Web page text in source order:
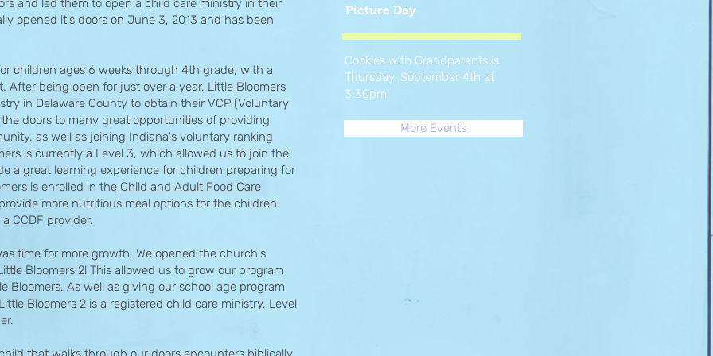
and led them to open a child care ministry in their
opened it's doors on June 3, 2013 and has been
children ages 6 weeks through 4th grade, with a
After being open for just over a year, Little Bloomers
in Delaware County to obtain their VCP (Voluntary
doors to many great opportunities of providing
as well as joining Indiana's voluntary ranking
is currently a Level 3, which allowed us to join the
a great learning experience for children preparing for
is enrolled in the Child and Adult Food Care
more nutritious meal options for the children.
CCDF provider.
time for more growth. We opened the church's
Bloomers 2! This allowed us to grow our program
Bloomers. As well as giving our school age program
Bloomers 2 is a registered child care ministry, Level
Picture Day
Cookies with Grandparents is
Thursday, September 4th at
3:30pm!
More Events